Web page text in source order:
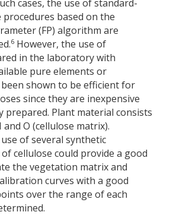
cases, the use of standard-
based on the
(FP) algorithm are
6 However, the use of
in the laboratory with
pure elements or
shown to be efficient for
since they are inexpensive
prepared. Plant material consists
and O (cellulose matrix).
of several synthetic
cellulose could provide a good
the vegetation matrix and
curves with a good
over the range of each